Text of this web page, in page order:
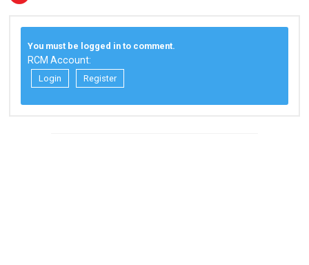
You must be logged in to comment.
RCM Account:
Login Register